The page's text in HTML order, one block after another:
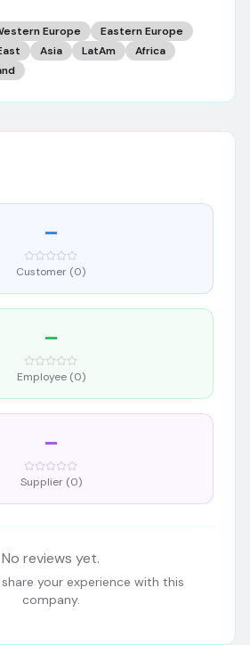
Europe
Eastern Europe
Asia LatAm
Africa
–
Customer (0)
–
Employee (0)
–
Supplier (0)
No reviews yet.
your experience with this
company.